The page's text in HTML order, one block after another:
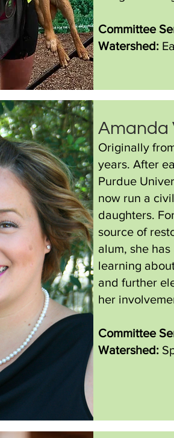
Committee
Watershed:
Amanda
Originally
years. After
Purdue
now run a
daughters.
source of
alum, she
learning
and further
her
Committee
Watershed: